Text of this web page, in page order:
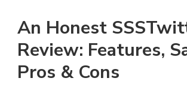
An Honest
Review: Features,
Pros & Cons